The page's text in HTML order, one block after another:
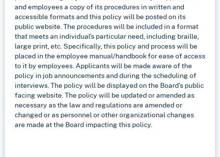
and employees a copy of its procedures in written and
accessible formats and this policy will be posted on its
public website. The procedures will be included in a format
that meets an individual’s particular need, including braille,
large print, etc. Specifically, this policy and process will be
placed in the employee manual/handbook for ease of access
to it by employees. Applicants will be made aware of the
policy in job announcements and during the scheduling of
interviews. The policy will be displayed on the Board’s public
facing website. The policy will be updated or amended as
necessary as the law and regulations are amended or
changed or as personnel or other organizational changes
are made at the Board impacting this policy.